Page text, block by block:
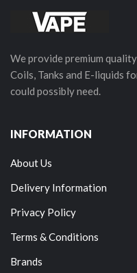
We provide premium
Coils, Tanks and E-liquids
could possibly need.
INFORMATION
About Us
Delivery Information
Privacy Policy
Terms & Conditions
Brands